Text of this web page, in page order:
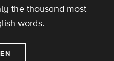
the thousand most
words.